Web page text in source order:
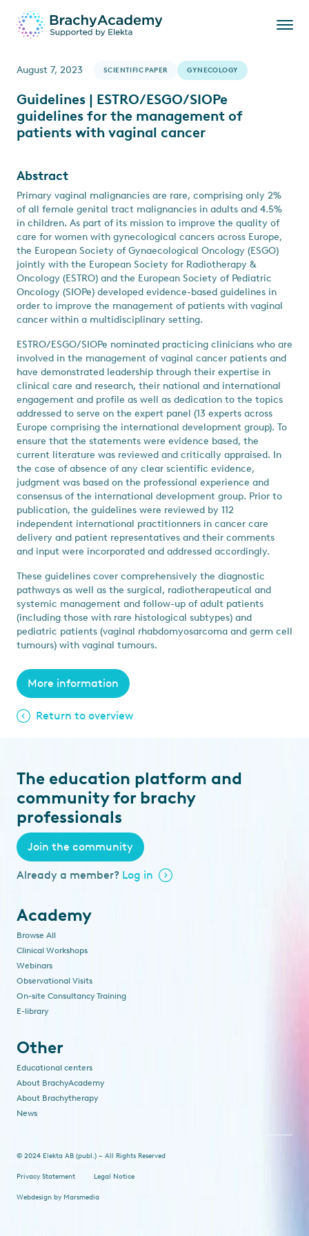
August 7, 2023 SCIENTIFIC PAPER GYNECOLOGY
Guidelines | ESTRO/ESGO/SIOPe
guidelines for the management of
patients with vaginal cancer
Abstract
Primary vaginal malignancies are rare, comprising only 2%
of all female genital tract malignancies in adults and 4.5%
in children. As part of its mission to improve the quality of
care for women with gynecological cancers across Europe,
the European Society of Gynaecological Oncology (ESGO)
jointly with the European Society for Radiotherapy &
Oncology (ESTRO) and the European Society of Pediatric
Oncology (SIOPe) developed evidence-based guidelines in
order to improve the management of patients with vaginal
cancer within a multidisciplinary setting.
ESTRO/ESGO/SIOPe nominated practicing clinicians who are
involved in the management of vaginal cancer patients and
have demonstrated leadership through their expertise in
clinical care and research, their national and international
engagement and profile as well as dedication to the topics
addressed to serve on the expert panel (13 experts across
Europe comprising the international development group). To
ensure that the statements were evidence based, the
current literature was reviewed and critically appraised. In
the case of absence of any clear scientific evidence,
judgment was based on the professional experience and
consensus of the international development group. Prior to
publication, the guidelines were reviewed by 112
independent international practitionners in cancer care
delivery and patient representatives and their comments
and input were incorporated and addressed accordingly.
These guidelines cover comprehensively the diagnostic
pathways as well as the surgical, radiotherapeutical and
systemic management and follow-up of adult patients
(including those with rare histological subtypes) and
pediatric patients (vaginal rhabdomyosarcoma and germ cell
tumours) with vaginal tumours.
More information
Return to overview
The education platform and
community for brachy
professionals
Join the community
Already a member? Log in
Academy
Browse All
Clinical Workshops
Webinars
Observational Visits
On-site Consultancy Training
E-library
Other
Educational centers
About BrachyAcademy
About Brachytherapy
News
© 2024 Elekta AB (publ.) – All Rights Reserved
Privacy Statement Legal Notice
Webdesign by Marsmedia